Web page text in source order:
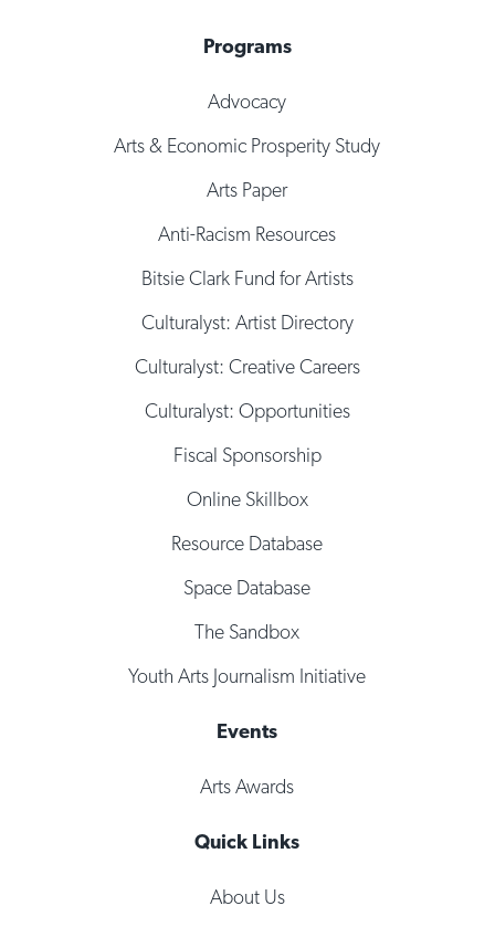
Programs
Advocacy
Arts & Economic Prosperity Study
Arts Paper
Anti-Racism Resources
Bitsie Clark Fund for Artists
Culturalyst: Artist Directory
Culturalyst: Creative Careers
Culturalyst: Opportunities
Fiscal Sponsorship
Online Skillbox
Resource Database
Space Database
The Sandbox
Youth Arts Journalism Initiative
Events
Arts Awards
Quick Links
About Us